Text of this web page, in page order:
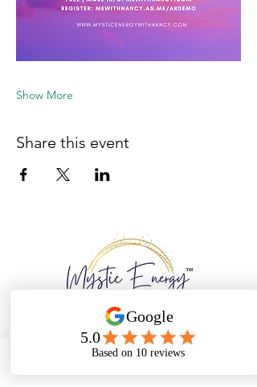
Show More
Share this event